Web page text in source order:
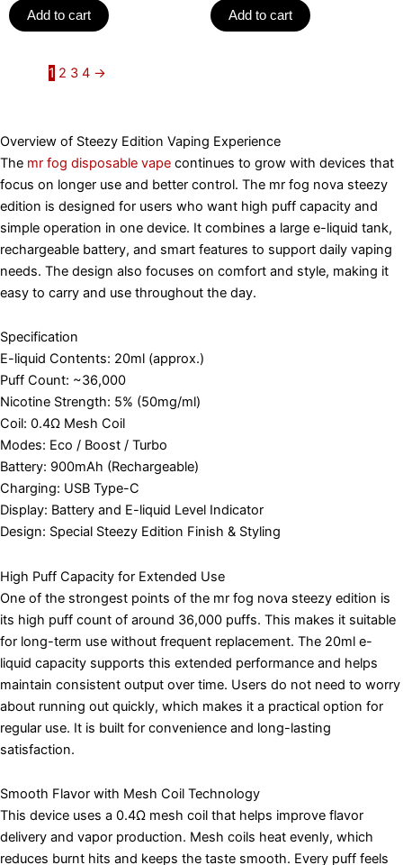
Add to cart Add to cart
1 2 3 4 →
Overview of Steezy Edition Vaping Experience
The mr fog disposable vape continues to grow with devices that
focus on longer use and better control. The mr fog nova steezy
edition is designed for users who want high puff capacity and
simple operation in one device. It combines a large e-liquid tank,
rechargeable battery, and smart features to support daily vaping
needs. The design also focuses on comfort and style, making it
easy to carry and use throughout the day.
Specification
E-liquid Contents: 20ml (approx.)
Puff Count: ~36,000
Nicotine Strength: 5% (50mg/ml)
Coil: 0.4Ω Mesh Coil
Modes: Eco / Boost / Turbo
Battery: 900mAh (Rechargeable)
Charging: USB Type-C
Display: Battery and E-liquid Level Indicator
Design: Special Steezy Edition Finish & Styling
High Puff Capacity for Extended Use
One of the strongest points of the mr fog nova steezy edition is
its high puff count of around 36,000 puffs. This makes it suitable
for long-term use without frequent replacement. The 20ml e-
liquid capacity supports this extended performance and helps
maintain consistent output over time. Users do not need to worry
about running out quickly, which makes it a practical option for
regular use. It is built for convenience and long-lasting
satisfaction.
Smooth Flavor with Mesh Coil Technology
This device uses a 0.4Ω mesh coil that helps improve flavor
delivery and vapor production. Mesh coils heat evenly, which
reduces burnt hits and keeps the taste smooth. Every puff feels